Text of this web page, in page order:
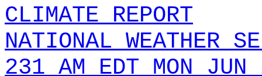
CLIMATE REPORT
NATIONAL WEATHER
231 AM EDT MON